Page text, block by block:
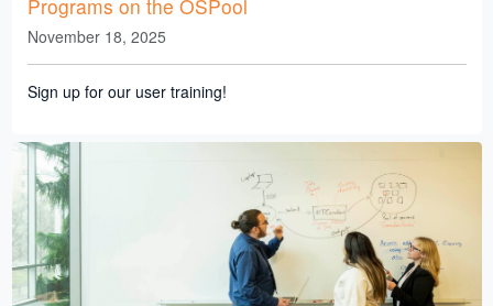
Programs on the OSPool
November 18, 2025
Sign up for our user training!